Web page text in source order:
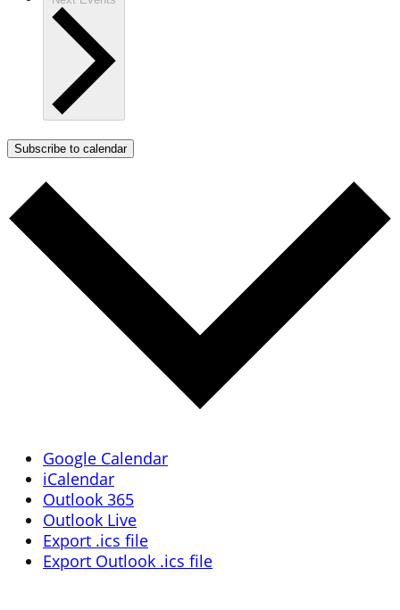
Subscribe to calendar
Google Calendar
iCalendar
Outlook 365
Outlook Live
Export .ics file
Export Outlook .ics file